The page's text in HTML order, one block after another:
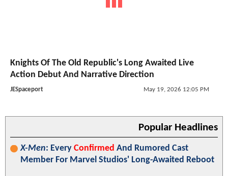
Knights Of The Old Republic's Long Awaited Live
Action Debut And Narrative Direction
JESpaceport May 19, 2026 12:05 PM
Popular Headlines
X-Men: Every Confirmed And Rumored Cast
Member For Marvel Studios' Long-Awaited Reboot